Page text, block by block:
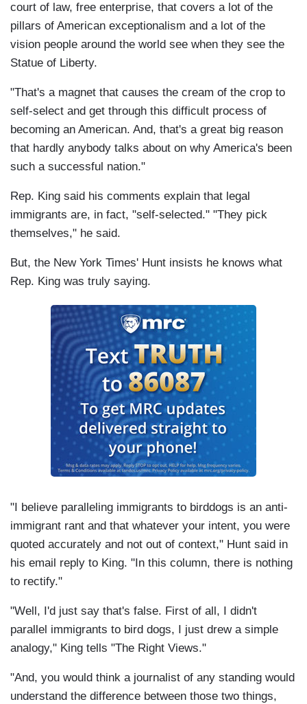
court of law, free enterprise, that covers a lot of the
pillars of American exceptionalism and a lot of the
vision people around the world see when they see the
Statue of Liberty.
"That's a magnet that causes the cream of the crop to
self-select and get through this difficult process of
becoming an American. And, that's a great big reason
that hardly anybody talks about on why America's been
such a successful nation."
Rep. King said his comments explain that legal
immigrants are, in fact, "self-selected." "They pick
themselves," he said.
But, the New York Times' Hunt insists he knows what
Rep. King was truly saying.
"I believe paralleling immigrants to birddogs is an anti-
immigrant rant and that whatever your intent, you were
quoted accurately and not out of context," Hunt said in
his email reply to King. "In this column, there is nothing
to rectify."
"Well, I'd just say that's false. First of all, I didn't
parallel immigrants to bird dogs, I just drew a simple
analogy," King tells "The Right Views."
"And, you would think a journalist of any standing would
understand the difference between those two things,